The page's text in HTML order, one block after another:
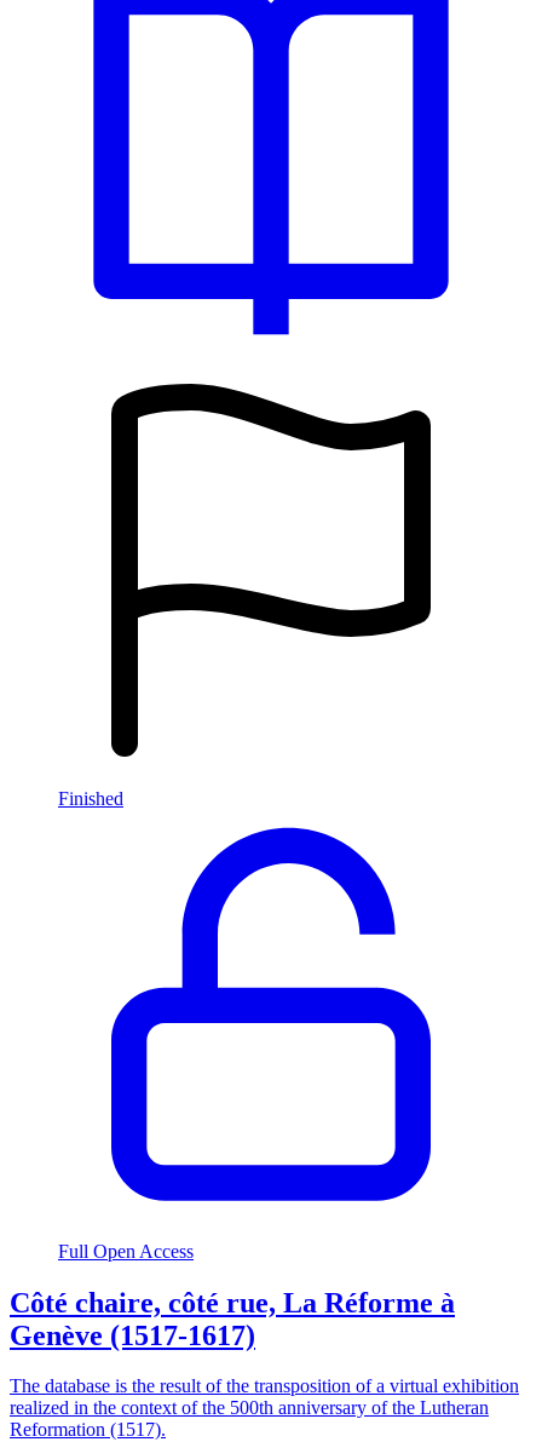
Finished
Full Open Access
Côté chaire, côté rue, La Réforme à
Genève (1517-1617)
The database is the result of the transposition of a virtual exhibition
realized in the context of the 500th anniversary of the Lutheran
Reformation (1517).